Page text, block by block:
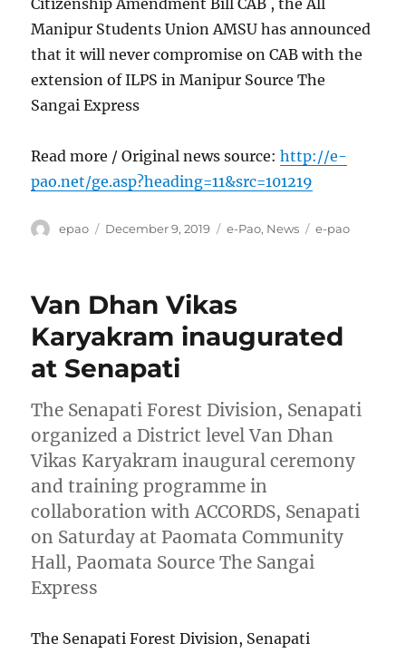
Manipur Students Union AMSU has announced
that it will never compromise on CAB with the
extension of ILPS in Manipur Source The
Sangai Express
Read more / Original news source:http://e-
pao.net/ge.asp?heading=11&src=101219
Author
epao
Posted
December 9, 2019 Categories
e-Pao, News Tags
e-pao
Van Dhan Vikas
Karyakram inaugurated
at Senapati
The Senapati Forest Division, Senapati
organized a District level Van Dhan
Vikas Karyakram inaugural ceremony
and training programme in
collaboration with ACCORDS, Senapati
on Saturday at Paomata Community
Hall, Paomata Source The Sangai
Express
The Senapati Forest Division, Senapati